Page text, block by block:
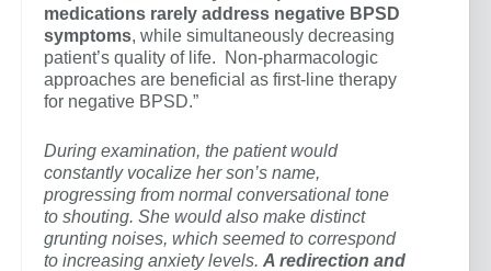
medications rarely address negative BPSD
symptoms, while simultaneously decreasing
patient’s quality of life. Non-pharmacologic
approaches are beneficial as first-line therapy
for negative BPSD.”
During examination, the patient would
constantly vocalize her son’s name,
progressing from normal conversational tone
to shouting. She would also make distinct
grunting noises, which seemed to correspond
to increasing anxiety levels. A redirection and